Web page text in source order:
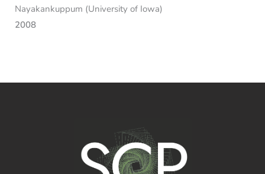
Nayakankuppum (University of Iowa)
2008